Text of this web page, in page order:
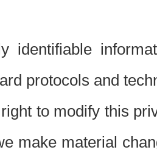
identifiable
protocols and
to modify this
make material